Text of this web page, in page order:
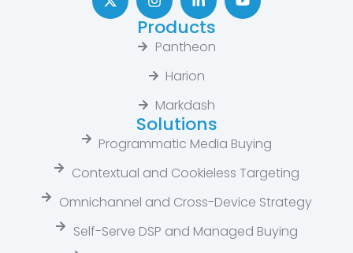
Products
Pantheon
Harion
Markdash
Solutions
Programmatic Media Buying
Contextual and Cookieless Targeting
Omnichannel and Cross-Device Strategy
Self-Serve DSP and Managed Buying